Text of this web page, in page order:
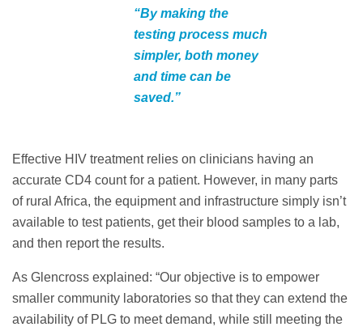
“By making the
testing process much
simpler, both money
and time can be
saved.”
Effective HIV treatment relies on clinicians having an
accurate CD4 count for a patient. However, in many parts
of rural Africa, the equipment and infrastructure simply isn’t
available to test patients, get their blood samples to a lab,
and then report the results.
As Glencross explained: “Our objective is to empower
smaller community laboratories so that they can extend the
availability of PLG to meet demand, while still meeting the